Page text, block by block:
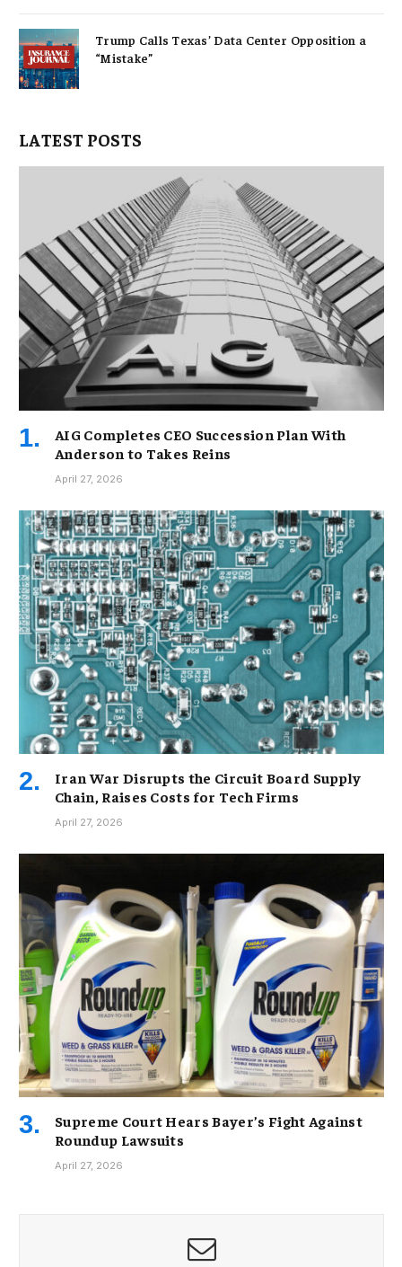
Trump Calls Texas’ Data Center Opposition a
“Mistake”
LATEST POSTS
AIG Completes CEO Succession Plan With
Anderson to Takes Reins
April 27, 2026
Iran War Disrupts the Circuit Board Supply
Chain, Raises Costs for Tech Firms
April 27, 2026
Supreme Court Hears Bayer’s Fight Against
Roundup Lawsuits
April 27, 2026